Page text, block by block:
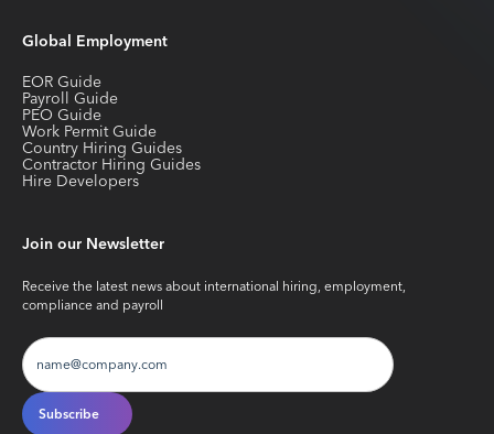
Global Employment
EOR Guide
Payroll Guide
PEO Guide
Work Permit Guide
Country Hiring Guides
Contractor Hiring Guides
Hire Developers
Join our Newsletter
Receive the latest news about international hiring, employment,
compliance and payroll